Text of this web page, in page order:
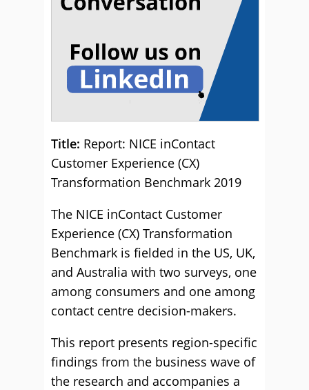
Title: Report: NICE inContact
Customer Experience (CX)
Transformation Benchmark 2019
The NICE inContact Customer
Experience (CX) Transformation
Benchmark is fielded in the US, UK,
and Australia with two surveys, one
among consumers and one among
contact centre decision-makers.
This report presents region-specific
findings from the business wave of
the research and accompanies a